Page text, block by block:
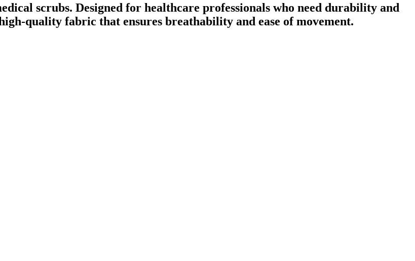
scrubs. Designed for healthcare professionals who need durability and
quality fabric that ensures breathability and ease of movement.